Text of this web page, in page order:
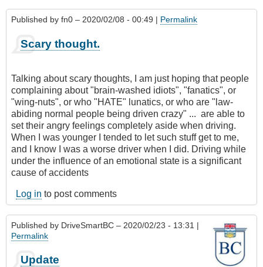
Published by fn0 – 2020/02/08 - 00:49 | Permalink
Scary thought.
Talking about scary thoughts, I am just hoping that people
complaining about "brain-washed idiots", "fanatics", or
"wing-nuts", or who "HATE" lunatics, or who are "law-
abiding normal people being driven crazy" ... are able to
set their angry feelings completely aside when driving.
When I was younger I tended to let such stuff get to me,
and I know I was a worse driver when I did. Driving while
under the influence of an emotional state is a significant
cause of accidents
Log in to post comments
Published by DriveSmartBC – 2020/02/23 - 13:31 |
Permalink
Update